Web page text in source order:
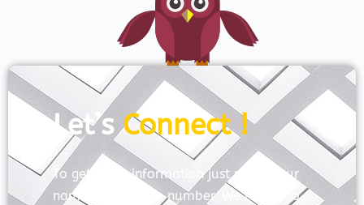
Let’sConnect !
To get more information just share your
name and mobile number. We’ll talk to